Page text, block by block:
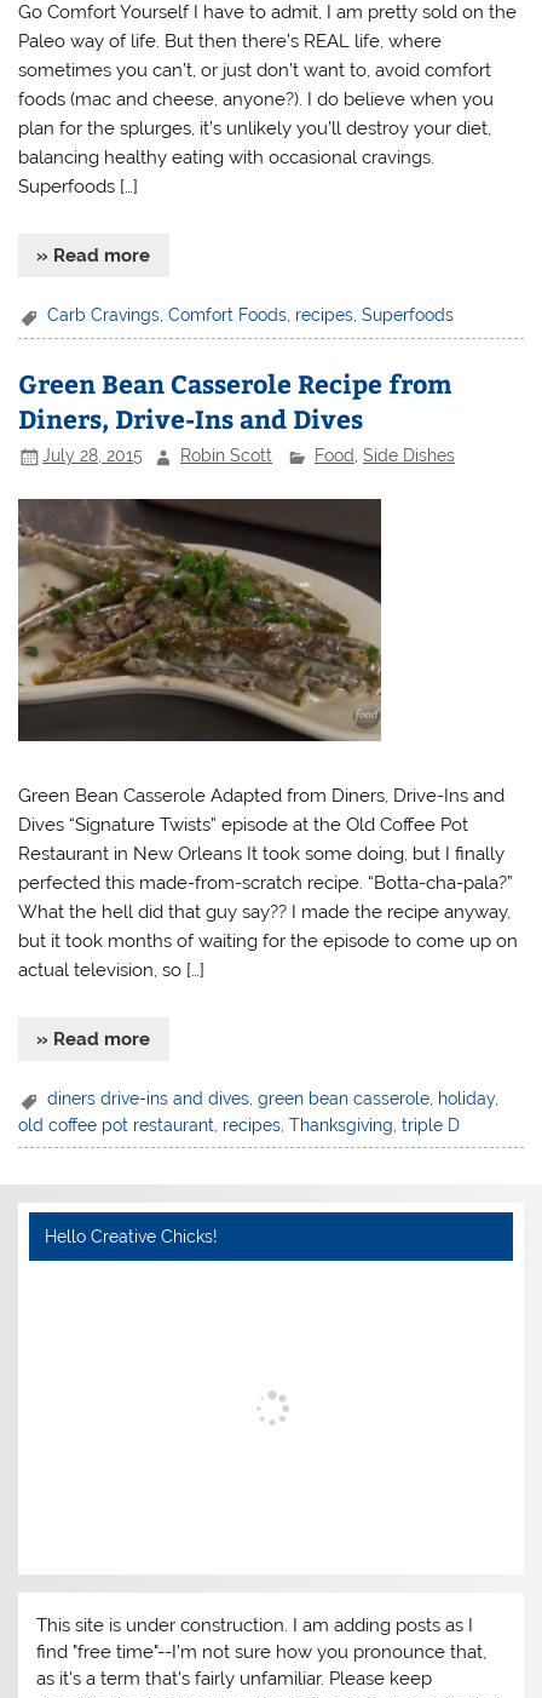
Go Comfort Yourself I have to admit, I am pretty sold on the
Paleo way of life. But then there’s REAL life, where
sometimes you can’t, or just don’t want to, avoid comfort
foods (mac and cheese, anyone?). I do believe when you
plan for the splurges, it’s unlikely you’ll destroy your diet,
balancing healthy eating with occasional cravings.
Superfoods […]
» Read more
Carb Cravings ,Comfort Foods recipes ,Superfoods
Green Bean Casserole Recipe from
Diners, Drive-Ins and Dives
July 28, 2015 Robin Scott Food Side Dishes
Green Bean Casserole Adapted from Diners, Drive-Ins and
Dives “Signature Twists” episode at the Old Coffee Pot
Restaurant in New Orleans It took some doing, but I finally
perfected this made-from-scratch recipe. “Botta-cha-pala?”
What the hell did that guy say?? I made the recipe anyway,
but it took months of waiting for the episode to come up on
actual television, so […]
» Read more
diners drive-ins and dives,green bean casserole, holiday,
old coffee pot restaurant recipes ,Thanksgiving ,triple D
Hello Creative Chicks!
This site is under construction. I am adding posts as I
find "free time"--I'm not sure how you pronounce that,
as it's a term that's fairly unfamiliar. Please keep